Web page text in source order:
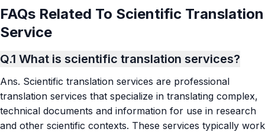
FAQs Related To Scientific Translation
Service
Q.1 What is scientific translation services?
Ans. Scientific translation services are professional
translation services that specialize in translating complex,
technical documents and information for use in research
and other scientific contexts. These services typically work